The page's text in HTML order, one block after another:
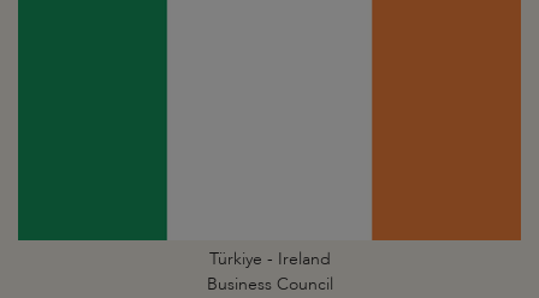
Türkiye - Ireland
Business Council